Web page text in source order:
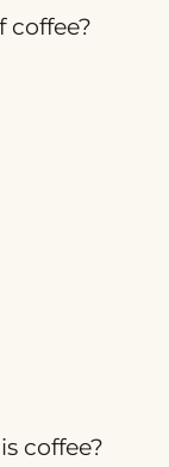
coffee?
coffee?